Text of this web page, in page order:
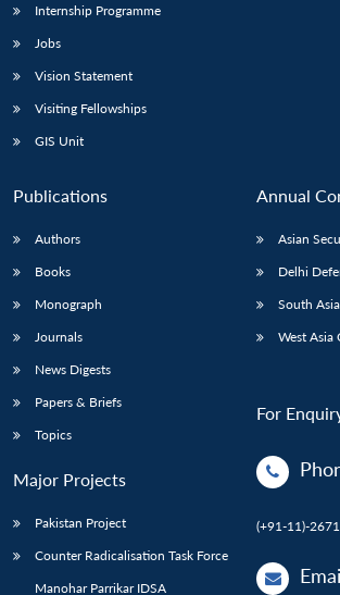
Internship Programme
Jobs
Vision Statement
Visiting Fellowships
GIS Unit
Publications
Authors
Books
Monograph
Journals
News Digests
Papers & Briefs
Topics
Major Projects
Pakistan Project
Counter Radicalisation Task Force
Manohar Parrikar IDSA
Annual
Asian
Delhi
South
West Asia
For
(+91-11)-